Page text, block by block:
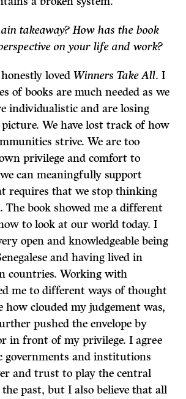
takeaway? How has the book
on your life and work?
loved Winners Take All. I
of books are much needed as we
individualistic and are losing
We have lost track of how
strive. We are too
privilege and comfort to
can meaningfully support
requires that we stop thinking
The book showed me a different
to look at our world today. I
open and knowledgeable being
and having lived in
countries. Working with
me to different ways of thought
how clouded my judgement was,
pushed the envelope by
in front of my privilege. I agree
governments and institutions
and trust to play the central
past, but I also believe that all